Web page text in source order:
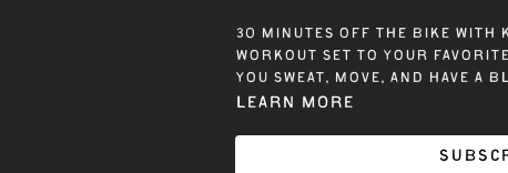
30 minutes off the bike with
workout set to your favorite
you sweat, move, and have a
Learn more